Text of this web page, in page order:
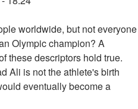
worldwide, but not everyone
Olympic champion? A
these descriptors hold true.
Ali is not the athlete's birth
eventually become a